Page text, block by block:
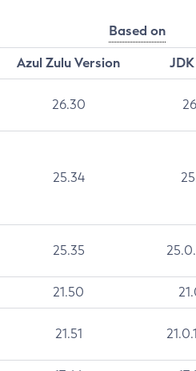
Based on
Azul Zulu Version
26.30
25.34
25.35
21.50
21.51